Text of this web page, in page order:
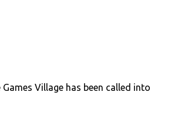
Village has been called into